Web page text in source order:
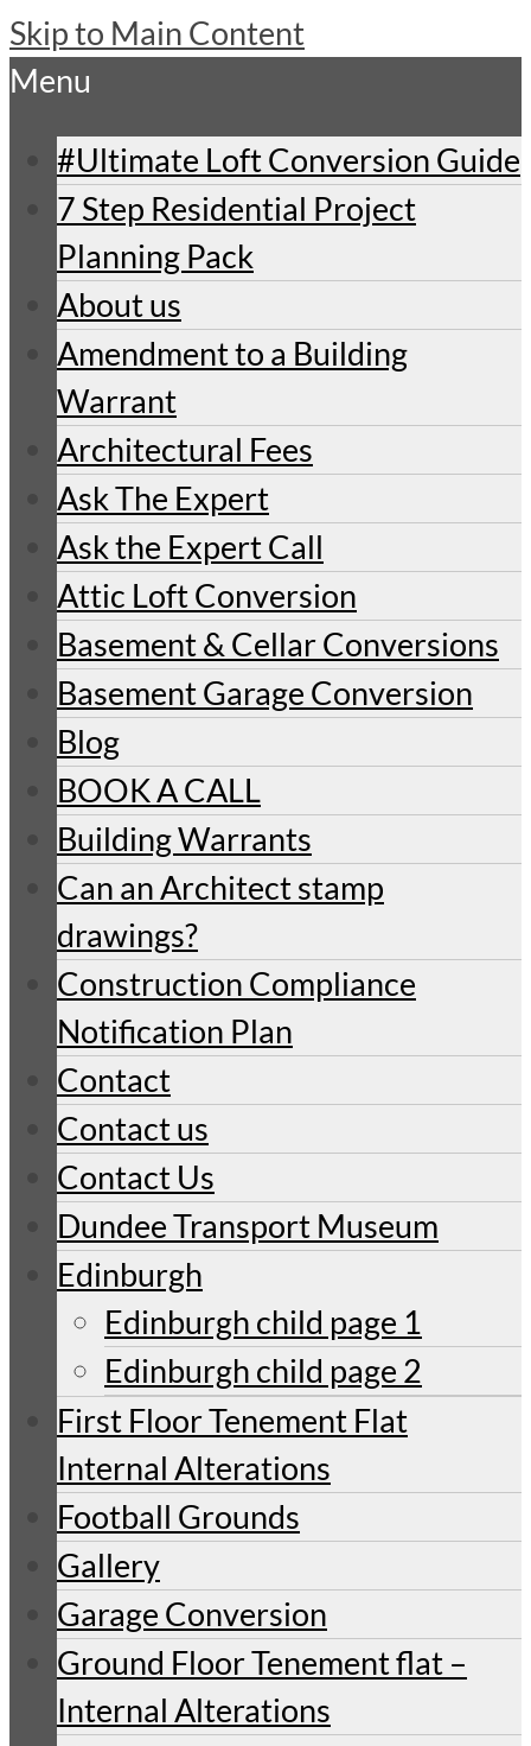
Skip to Main Content
Menu
#Ultimate Loft Conversion Guide
7 Step Residential Project
Planning Pack
About us
Amendment to a Building
Warrant
Architectural Fees
Ask The Expert
Ask the Expert Call
Attic Loft Conversion
Basement & Cellar Conversions
Basement Garage Conversion
Blog
BOOK A CALL
Building Warrants
Can an Architect stamp
drawings?
Construction Compliance
Notification Plan
Contact
Contact us
Contact Us
Dundee Transport Museum
Edinburgh
Edinburgh child page 1
Edinburgh child page 2
First Floor Tenement Flat
Internal Alterations
Football Grounds
Gallery
Garage Conversion
Ground Floor Tenement flat –
Internal Alterations